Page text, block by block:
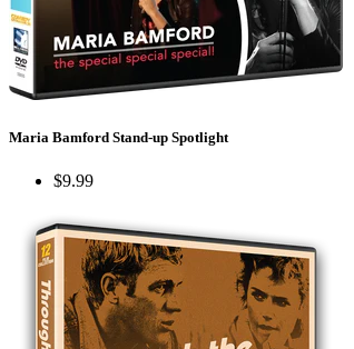
Maria Bamford Stand-up Spotlight
$9.99